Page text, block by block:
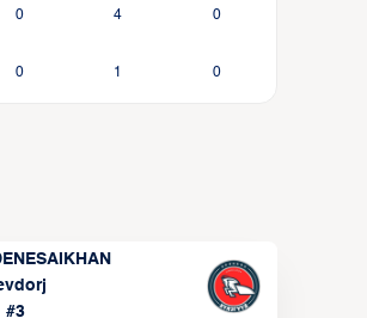
0 4 0
0 1 0
#3